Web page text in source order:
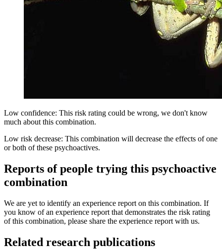
Low confidence: This risk rating could be wrong, we don't know
much about this combination.
Low risk decrease: This combination will decrease the effects of one
or both of these psychoactives.
Reports of people trying this psychoactive
combination
We are yet to identify an experience report on this combination. If
you know of an experience report that demonstrates the risk rating
of this combination, please share the experience report with us.
Related research publications